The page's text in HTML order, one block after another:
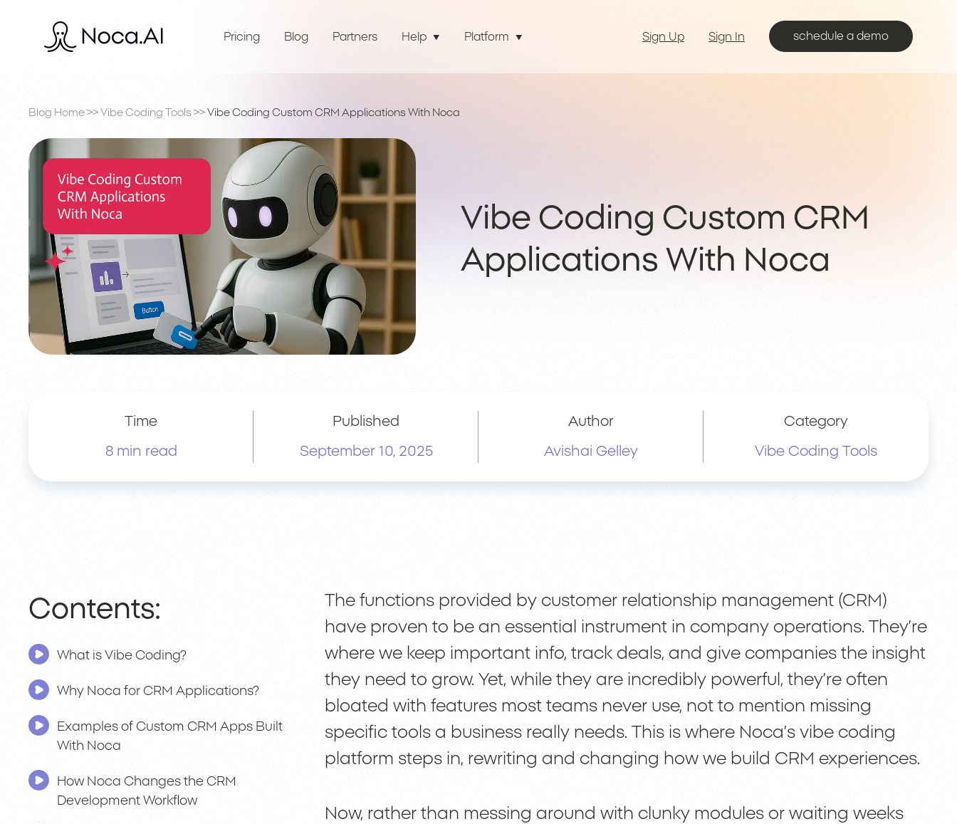
Pricing Blog Partners Help Platform Sign Up Sign In schedule a demo
Blog Home >> Vibe Coding Tools >> Vibe Coding Custom CRM Applications With Noca
Vibe Coding Custom CRM
Applications With Noca
Time
8 min read
Published
September 10, 2025
Author
Avishai Gelley
Category
Vibe Coding Tools
Contents:
What is Vibe Coding?
Why Noca for CRM Applications?
Examples of Custom CRM Apps Built
With Noca
How Noca Changes the CRM
Development Workflow
The functions provided by customer relationship management (CRM)
have proven to be an essential instrument in company operations. They’re
where we keep important info, track deals, and give companies the insight
they need to grow. Yet, while they are incredibly powerful, they’re often
bloated with features most teams never use, not to mention missing
specific tools a business really needs. This is where Noca’s vibe coding
platform steps in, rewriting and changing how we build CRM experiences.
Now, rather than messing around with clunky modules or waiting weeks